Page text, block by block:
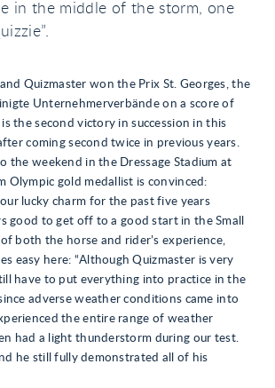
in the middle of the storm, one
Quizmaster won the Prix St. Georges, the
Unternehmerverbände on a score of
the second victory in succession in this
coming second twice in previous years.
the weekend in the Dressage Stadium at
Olympic gold medallist is convinced:
lucky charm for the past five years
good to get off to a good start in the Small
of both the horse and rider’s experience,
easy here: “Although Quizmaster is very
have to put everything into practice in the
adverse weather conditions came into
the entire range of weather
had a light thunderstorm during our test.
he still fully demonstrated all of his